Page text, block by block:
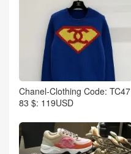
Chanel-Clothing Code: TC47
83 $: 119USD